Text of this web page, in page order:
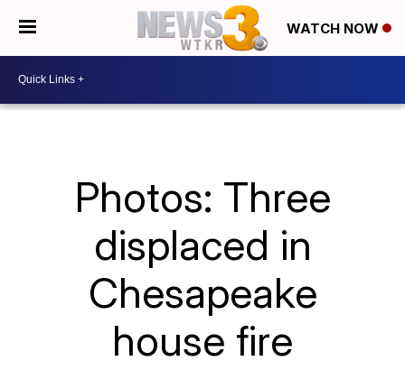
WATCH NOW
Photos: Three
displaced in
Chesapeake
house fire